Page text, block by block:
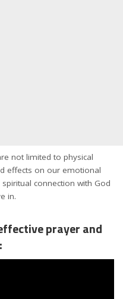
not limited to physical
effects on our emotional
connection with God
in.
prayer and